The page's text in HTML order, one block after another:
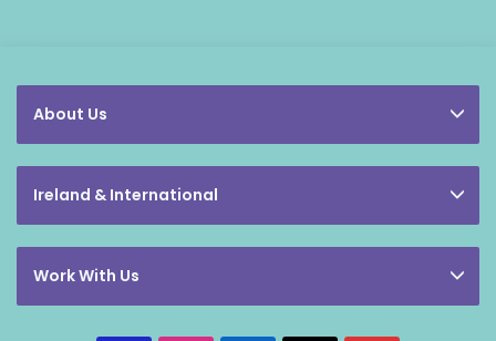
About Us
Ireland & International
Work With Us